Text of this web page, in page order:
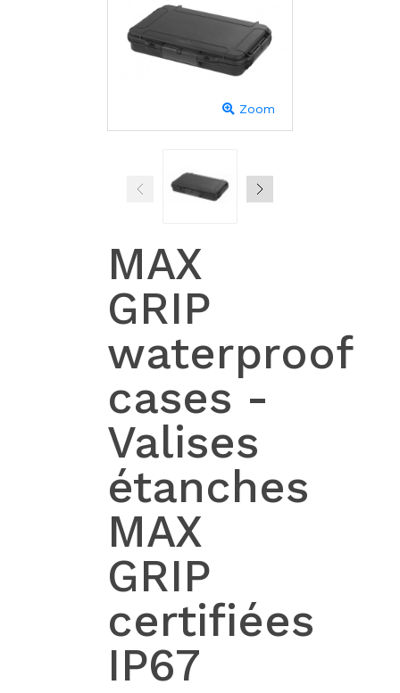
Zoom
MAX
GRIP
waterproof
cases -
Valises
étanches
MAX
GRIP
certifiées
IP67